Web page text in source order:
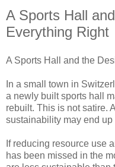
A Sports Hall
Everything Right
A Sports Hall and the
In a small town in
a newly built sports hall
rebuilt. This is not satire.
sustainability may end
If reducing resource use
has been missed in the